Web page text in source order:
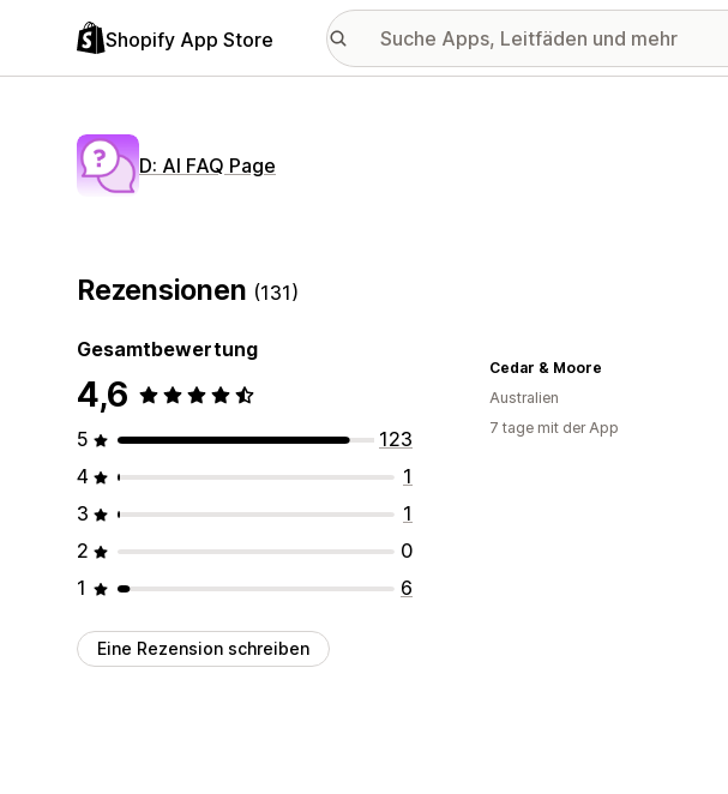
Shopify App Store
D: AI FAQ Page
Rezensionen (131)
Gesamtbewertung
4,6
5
123
4
1
3
1
2
0
1
6
Eine Rezension schreiben
Cedar & Moore
Australien
7 tage mit der App